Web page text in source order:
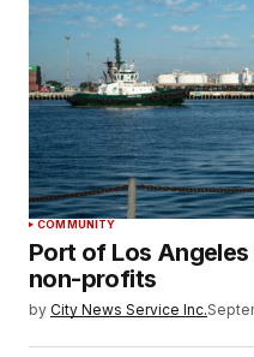
COMMUNITY
Port of Los Angeles
non-profits
by City News Service Inc.